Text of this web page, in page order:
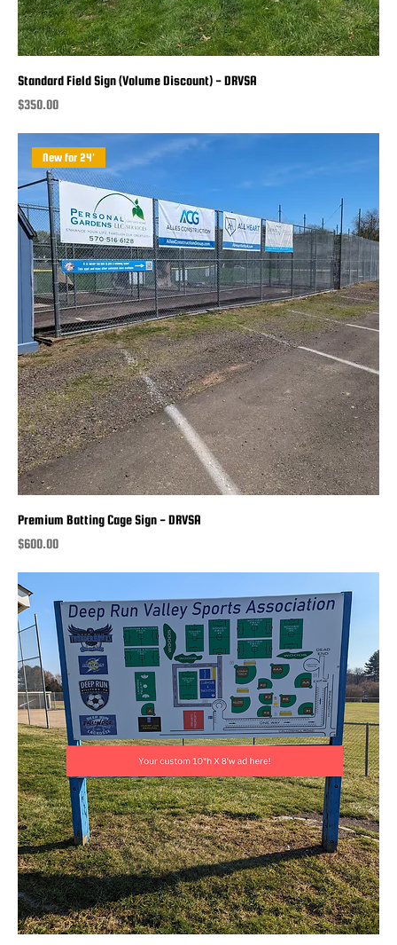
Standard Field Sign (Volume Discount) - DRVSA
Price
$350.00
New for 24'
Premium Batting Cage Sign - DRVSA
Price
$600.00